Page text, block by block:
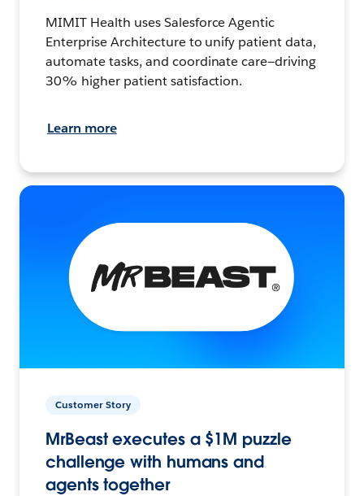
MIMIT Health uses Salesforce Agentic
Enterprise Architecture to unify patient data,
automate tasks, and coordinate care—driving
30% higher patient satisfaction.
Learn more
Customer Story
MrBeast executes a $1M puzzle
challenge with humans and
agents together